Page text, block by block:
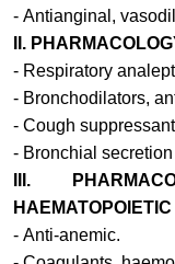
- Antianginal,
II.
- Respiratory
- Bronchodilators,
- Cough suppressant
- Bronchial
III.
- Anti-anemic.